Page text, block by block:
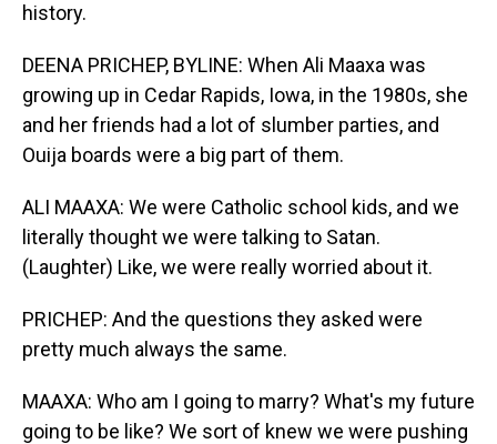
history.
DEENA PRICHEP, BYLINE: When Ali Maaxa was
growing up in Cedar Rapids, Iowa, in the 1980s, she
and her friends had a lot of slumber parties, and
Ouija boards were a big part of them.
ALI MAAXA: We were Catholic school kids, and we
literally thought we were talking to Satan.
(Laughter) Like, we were really worried about it.
PRICHEP: And the questions they asked were
pretty much always the same.
MAAXA: Who am I going to marry? What's my future
going to be like? We sort of knew we were pushing